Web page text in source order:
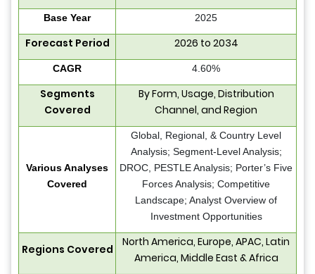
Base Year 2025
Forecast Period 2026 to 2034
CAGR 4.60%
Segments
Covered
By Form, Usage, Distribution
Channel, and Region
Various Analyses
Covered
Global, Regional, & Country Level
Analysis; Segment-Level Analysis;
DROC, PESTLE Analysis; Porter’s Five
Forces Analysis; Competitive
Landscape; Analyst Overview of
Investment Opportunities
Regions Covered
North America, Europe, APAC, Latin
America, Middle East & Africa